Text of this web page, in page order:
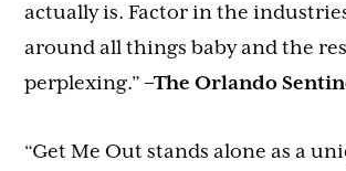
actually is. Factor in the
around all things baby and the
perplexing.”–The Orlando
“Get Me Out stands alone as a